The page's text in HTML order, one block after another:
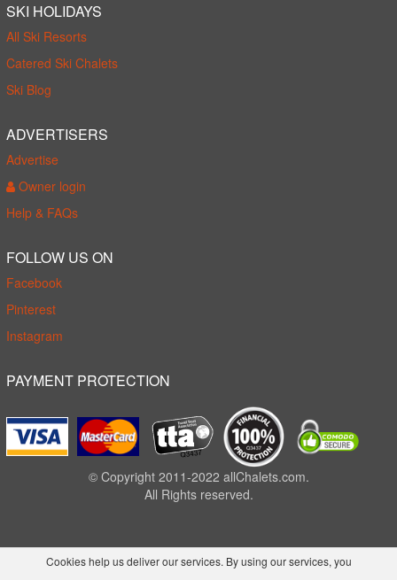
SKI HOLIDAYS
All Ski Resorts
Catered Ski Chalets
Ski Blog
ADVERTISERS
Advertise
Owner login
Help & FAQs
FOLLOW US ON
Facebook
Pinterest
Instagram
PAYMENT PROTECTION
© Copyright 2011-2022 allChalets.com.
All Rights reserved.
Cookies help us deliver our services. By using our services, you